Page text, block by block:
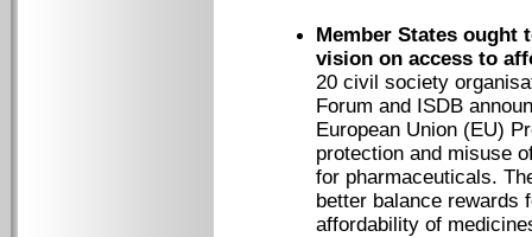
Member States ought
vision on access to
20 civil society
Forum and ISDB
European Union (EU)
protection and misuse
for pharmaceuticals.
better balance rewards
affordability of